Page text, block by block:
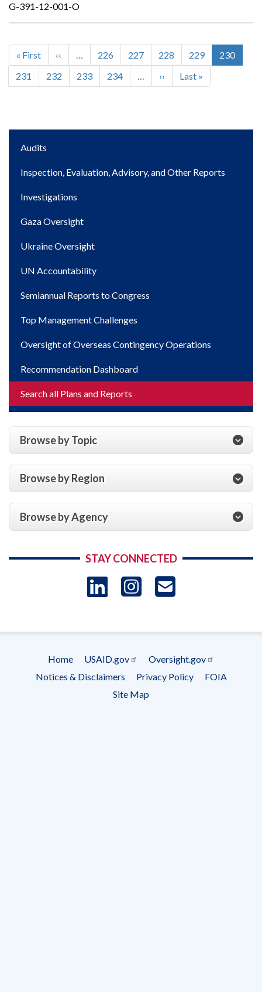
G-391-12-001-O
Pagination
First
page
« First
Previous
page
‹‹ … Page
226 Page
227 Page
228 Page
229
Current
page
230
Page
231 Page
232 Page
233 Page
234 …
Next
page
››
Last
page
Last »
Main
Audits
Inspection, Evaluation, Advisory, and Other Reports
Investigations
Gaza Oversight
Ukraine Oversight
UN Accountability
Semiannual Reports to Congress
Top Management Challenges
Oversight of Overseas Contingency Operations
Recommendation Dashboard
Search all Plans and Reports
Browse by Topic
Browse by Region
Browse by Agency
STAY CONNECTED
LinkedIn
Instagram
menu
Home USAID.gov
Oversight.gov
Notices & Disclaimers
Privacy Policy
FOIA
Site Map